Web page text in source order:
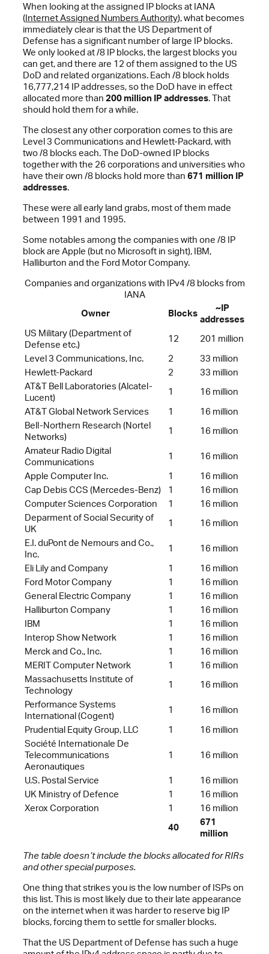
When looking at the assigned IP blocks at IANA
(Internet Assigned Numbers Authority), what becomes
immediately clear is that the US Department of
Defense has a significant number of large IP blocks.
We only looked at /8 IP blocks, the largest blocks you
can get, and there are 12 of them assigned to the US
DoD and related organizations. Each /8 block holds
16,777,214 IP addresses, so the DoD have in effect
allocated more than 200 million IP addresses. That
should hold them for a while.
The closest any other corporation comes to this are
Level 3 Communications and Hewlett-Packard, with
two /8 blocks each. The DoD-owned IP blocks
together with the 26 corporations and universities who
have their own /8 blocks hold more than 671 million IP
addresses.
These were all early land grabs, most of them made
between 1991 and 1995.
Some notables among the companies with one /8 IP
block are Apple (but no Microsoft in sight), IBM,
Halliburton and the Ford Motor Company.
Companies and organizations with IPv4 /8 blocks from
IANA
Owner
Blocks
~IP
addresses
US Military (Department of
Defense etc.)
12
201 million
Level 3 Communications, Inc.
2
33 million
Hewlett-Packard
2
33 million
AT&T Bell Laboratories (Alcatel-
Lucent)
1
16 million
AT&T Global Network Services
1
16 million
Bell-Northern Research (Nortel
Networks)
1
16 million
Amateur Radio Digital
Communications
1
16 million
Apple Computer Inc.
1
16 million
Cap Debis CCS (Mercedes-Benz)
1
16 million
Computer Sciences Corporation
1
16 million
Deparment of Social Security of
UK
1
16 million
E.I. duPont de Nemours and Co.,
Inc.
1
16 million
Eli Lily and Company
1
16 million
Ford Motor Company
1
16 million
General Electric Company
1
16 million
Halliburton Company
1
16 million
IBM
1
16 million
Interop Show Network
1
16 million
Merck and Co., Inc.
1
16 million
MERIT Computer Network
1
16 million
Massachusetts Institute of
Technology
1
16 million
Performance Systems
International (Cogent)
1
16 million
Prudential Equity Group, LLC
1
16 million
Société Internationale De
Telecommunications
Aeronautiques
1 16 million
U.S. Postal Service 1
16 million
UK Ministry of Defence
1
16 million
Xerox Corporation
1
16 million
40
671
million
The table doesn’t include the blocks allocated for RIRs
and other special purposes.
One thing that strikes you is the low number of ISPs on
this list. This is most likely due to their late appearance
on the internet when it was harder to reserve big IP
blocks, forcing them to settle for smaller blocks.
That the US Department of Defense has such a huge